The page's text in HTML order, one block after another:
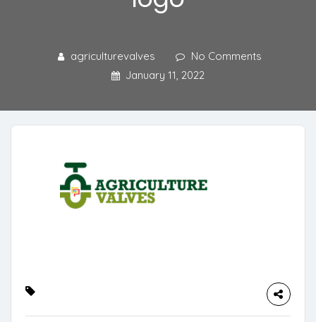
agriculturevalves
No Comments
January 11, 2022